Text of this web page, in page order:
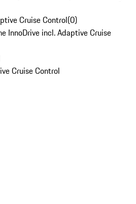
Cruise Control(0)
InnoDrive incl. Adaptive Cruise
Cruise Control